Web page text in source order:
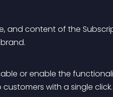
and content of the
or enable the
with a single click.